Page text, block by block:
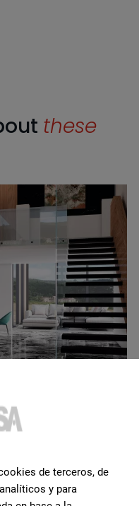
these
de terceros, de
y para